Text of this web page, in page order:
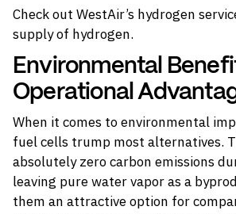
Check out WestAir’s hydrogen
supply of hydrogen.
Environmental
Operational
When it comes to environmental
fuel cells trump most alternatives.
absolutely zero carbon emissions
leaving pure water vapor as a
them an attractive option for